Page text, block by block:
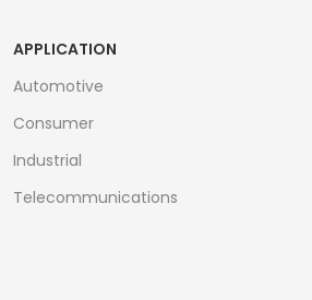
APPLICATION
Automotive
Consumer
Industrial
Telecommunications